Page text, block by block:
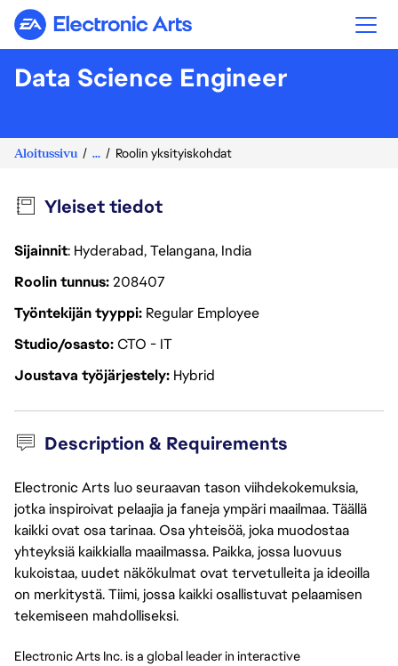
Electronic Arts
Data Science Engineer
Aloitussivu ... Roolin yksityiskohdat
Yleiset tiedot
Sijainnit: Hyderabad, Telangana, India
Roolin tunnus208407
Työntekijän tyyppi Regular Employee
Studio/osastoCTO - IT
Joustava työjärjestely Hybrid
Description & Requirements
Electronic Arts luo seuraavan tason viihdekokemuksia,
jotka inspiroivat pelaajia ja faneja ympäri maailmaa. Täällä
kaikki ovat osa tarinaa. Osa yhteisöä, joka muodostaa
yhteyksiä kaikkialla maailmassa. Paikka, jossa luovuus
kukoistaa, uudet näkökulmat ovat tervetulleita ja ideoilla
on merkitystä. Tiimi, jossa kaikki osallistuvat pelaamisen
tekemiseen mahdolliseksi.
Electronic Arts Inc. is a global leader in interactive